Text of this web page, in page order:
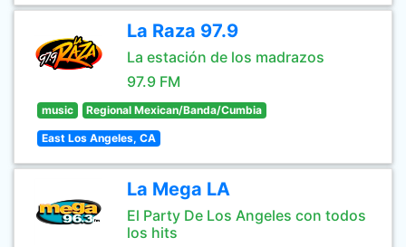
La Raza 97.9
La estación de los madrazos
97.9 FM
music Regional Mexican/Banda/Cumbia
East Los Angeles, CA
La Mega LA
El Party De Los Angeles con todos
los hits